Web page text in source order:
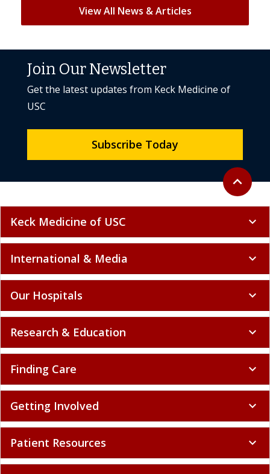
View All News & Articles
Back to
expand_less
Join Our Newsletter
Get the latest updates from Keck Medicine of
USC
Subscribe Today
Keck Medicine of USC expand_more
International & Media expand_more
Our Hospitals expand_more
Research & Education expand_more
Finding Care expand_more
Getting Involved expand_more
Patient Resources expand_more